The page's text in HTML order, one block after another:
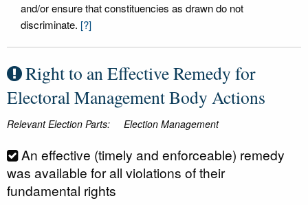
and/or ensure that constituencies as drawn do not
discriminate. [?]
Right to an Effective Remedy for
Electoral Management Body Actions
Relevant Election Parts: Election Management
An effective (timely and enforceable) remedy
was available for all violations of their
fundamental rights